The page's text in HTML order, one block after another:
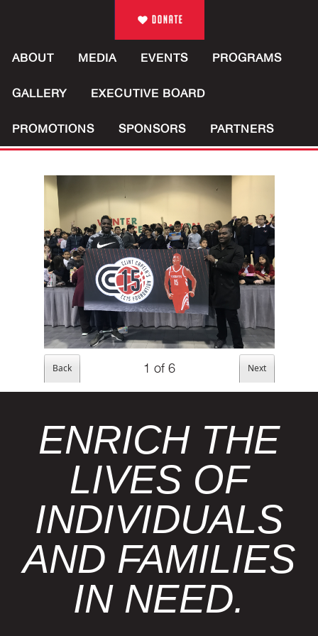
ABOUT MEDIA EVENTS PROGRAMS
GALLERY EXECUTIVE BOARD
PROMOTIONS SPONSORS PARTNERS
1 of 6
ENRICH THE
LIVES OF
INDIVIDUALS
AND FAMILIES
IN NEED.